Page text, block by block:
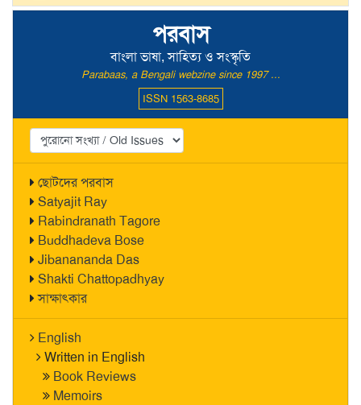
পরবাস
বাংলা ভাষা, সাহিত্য ও সংস্কৃতি
Parabaas, a Bengali webzine since 1997 ...
ISSN 1563-8685
ছোটদের পরবাস
Satyajit Ray
Rabindranath Tagore
Buddhadeva Bose
Jibanananda Das
Shakti Chattopadhyay
সাক্ষাৎকার
English
Written in English
Book Reviews
Memoirs